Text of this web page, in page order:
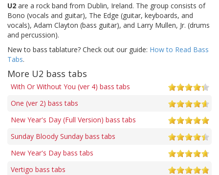
U2 are a rock band from Dublin, Ireland. The group consists of
Bono (vocals and guitar), The Edge (guitar, keyboards, and
vocals), Adam Clayton (bass guitar), and Larry Mullen, Jr. (drums
and percussion).
New to bass tablature? Check out our guide: How to Read Bass
Tabs.
More U2 bass tabs
With Or Without You (ver 4) bass tabs
One (ver 2) bass tabs
New Year's Day (Full Version) bass tabs
Sunday Bloody Sunday bass tabs
New Year's Day bass tabs
Vertigo bass tabs